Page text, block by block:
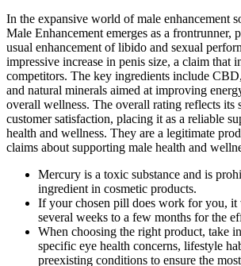
In the expansive world of male enhancement
Male Enhancement emerges as a frontrunner,
usual enhancement of libido and sexual
impressive increase in penis size, a claim that
competitors. The key ingredients include
and natural minerals aimed at improving
overall wellness. The overall rating reflects its
customer satisfaction, placing it as a reliable
health and wellness. They are a legitimate
claims about supporting male health and
Mercury is a toxic substance and is
ingredient in cosmetic products.
If your chosen pill does work for you,
several weeks to a few months for the
When choosing the right product, take
specific eye health concerns, lifestyle
preexisting conditions to ensure the